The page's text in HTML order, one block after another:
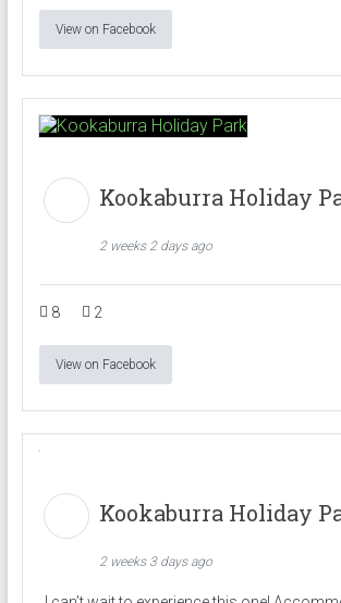
View on Facebook
Kookaburra Holiday
2 weeks 2 days ago
8 2
View on Facebook
Kookaburra Holiday
2 weeks 3 days ago